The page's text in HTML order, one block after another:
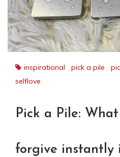
inspirational , pick a pile ,
selflove
Pick a Pile:
forgive instantly